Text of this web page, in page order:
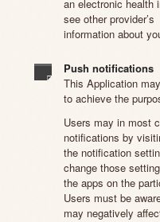
an electronic health
see other provider’s
information about
Push notifications
This Application
to achieve the
Users may in most
notifications by
the notification
change those
the apps on the
Users must be
may negatively